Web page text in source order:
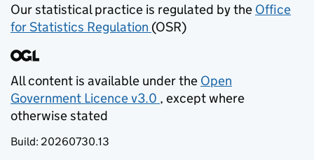
Our statistical practice is regulated by the Office
for Statistics Regulation (opens in new tab)
(OSR)
All content is available under the Open
Government Licence v3.0
(opens in new tab)
, except where
otherwise stated
Build: 20260730.13